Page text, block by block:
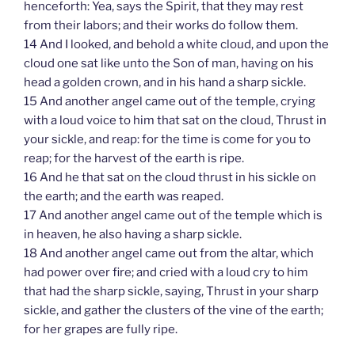
henceforth: Yea, says the Spirit, that they may rest
from their labors; and their works do follow them.
14 And I looked, and behold a white cloud, and upon the
cloud one sat like unto the Son of man, having on his
head a golden crown, and in his hand a sharp sickle.
15 And another angel came out of the temple, crying
with a loud voice to him that sat on the cloud, Thrust in
your sickle, and reap: for the time is come for you to
reap; for the harvest of the earth is ripe.
16 And he that sat on the cloud thrust in his sickle on
the earth; and the earth was reaped.
17 And another angel came out of the temple which is
in heaven, he also having a sharp sickle.
18 And another angel came out from the altar, which
had power over fire; and cried with a loud cry to him
that had the sharp sickle, saying, Thrust in your sharp
sickle, and gather the clusters of the vine of the earth;
for her grapes are fully ripe.